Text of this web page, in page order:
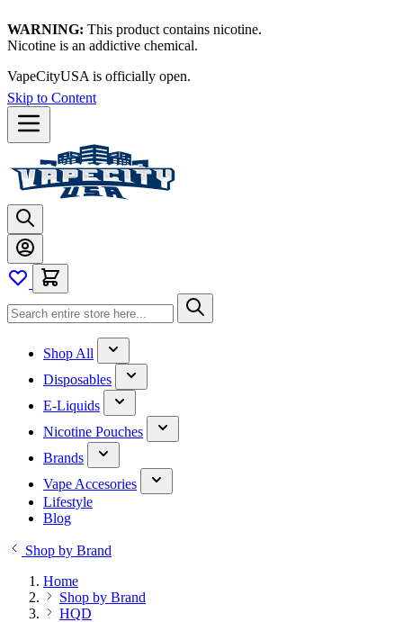
WARNING: This product contains nicotine.
Nicotine is an addictive chemical.
VapeCityUSA is officially open.
Skip to Content
Shop All
Disposables
E-Liquids
Nicotine Pouches
Brands
Vape Accesories
Lifestyle
Blog
Shop by Brand
Home
Shop by Brand
HQD